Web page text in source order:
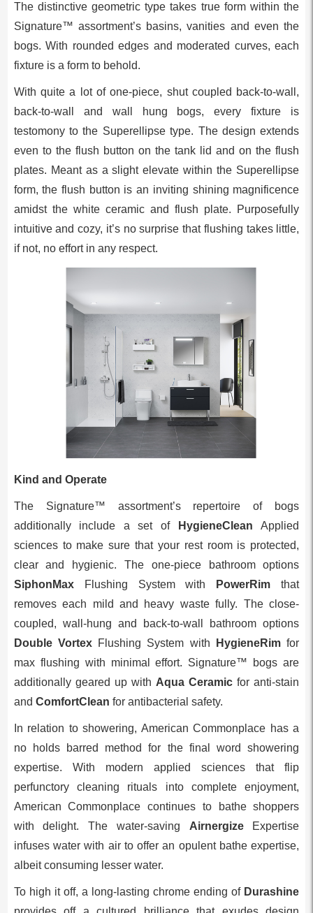
The distinctive geometric type takes true form within the
Signature™ assortment’s basins, vanities and even the
bogs. With rounded edges and moderated curves, each
fixture is a form to behold.
With quite a lot of one-piece, shut coupled back-to-wall,
back-to-wall and wall hung bogs, every fixture is
testomony to the Superellipse type. The design extends
even to the flush button on the tank lid and on the flush
plates. Meant as a slight elevate within the Superellipse
form, the flush button is an inviting shining magnificence
amidst the white ceramic and flush plate. Purposefully
intuitive and cozy, it’s no surprise that flushing takes little,
if not, no effort in any respect.
Kind and Operate
The Signature™ assortment’s repertoire of bogs
additionally include a set of
HygieneCleanApplied
sciences to make sure that your rest room is protected,
clear and hygienic. The one-piece bathroom options
SiphonMax
Flushing System with PowerRimthat
removes each mild and heavy waste fully. The close-
coupled, wall-hung and back-to-wall bathroom options
Double VortexFlushing System with HygieneRimfor
max flushing with minimal effort. Signature™ bogs are
additionally geared up with Aqua Ceramic for anti-stain
and ComfortClean for antibacterial safety.
In relation to showering, American Commonplace has a
no holds barred method for the final word showering
expertise. With modern applied sciences that flip
perfunctory cleaning rituals into complete enjoyment,
American Commonplace continues to bathe shoppers
with delight. The water-saving AirnergizeExpertise
infuses water with air to offer an opulent bathe expertise,
albeit consuming lesser water.
To high it off, a long-lasting chrome ending of Durashine